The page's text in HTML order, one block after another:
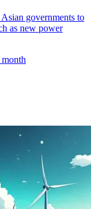
governments to
as new power